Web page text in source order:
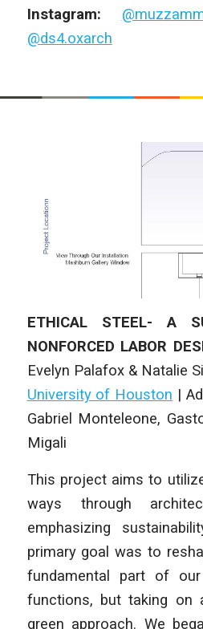
Instagram:
@ds4.oxarch
ETHICAL STEEL- A
NONFORCED LABOR
Evelyn Palafox & Natalie
University of Houston |
Gabriel Monteleone,
Migali
This project aims to
ways through
emphasizing
primary goal was to
fundamental part of
functions, but taking on
green approach. We